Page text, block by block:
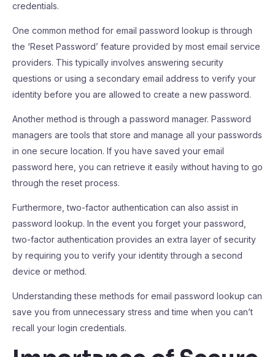
credentials.
One common method for email password lookup is through
the ‘Reset Password’ feature provided by most email service
providers. This typically involves answering security
questions or using a secondary email address to verify your
identity before you are allowed to create a new password.
Another method is through a password manager. Password
managers are tools that store and manage all your passwords
in one secure location. If you have saved your email
password here, you can retrieve it easily without having to go
through the reset process.
Furthermore, two-factor authentication can also assist in
password lookup. In the event you forget your password,
two-factor authentication provides an extra layer of security
by requiring you to verify your identity through a second
device or method.
Understanding these methods for email password lookup can
save you from unnecessary stress and time when you can’t
recall your login credentials.